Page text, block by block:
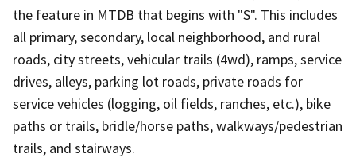
the feature in MTDB that begins with "S". This includes
all primary, secondary, local neighborhood, and rural
roads, city streets, vehicular trails (4wd), ramps, service
drives, alleys, parking lot roads, private roads for
service vehicles (logging, oil fields, ranches, etc.), bike
paths or trails, bridle/horse paths, walkways/pedestrian
trails, and stairways.